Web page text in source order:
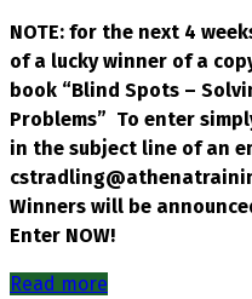
NOTE: for the next 4
of a lucky winner of a
book “Blind Spots –
Problems” To enter
in the subject line of an
Winners will be
Enter NOW!
Read more